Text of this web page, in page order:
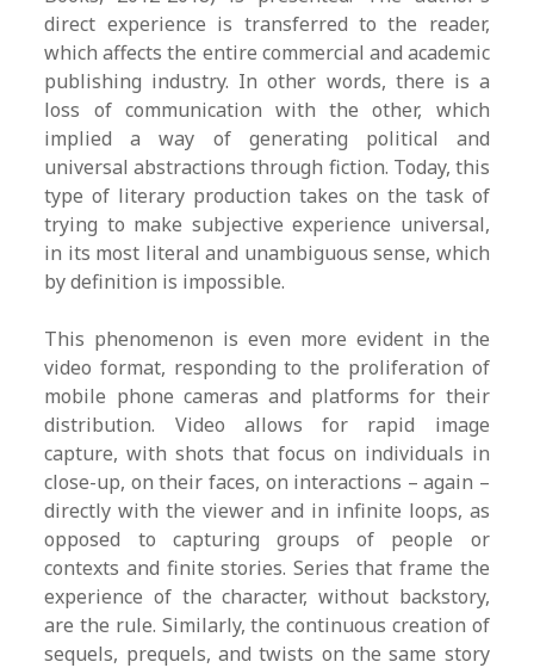
direct experience is transferred to the reader,
which affects the entire commercial and academic
publishing industry. In other words, there is a
loss of communication with the other, which
implied a way of generating political and
universal abstractions through fiction. Today, this
type of literary production takes on the task of
trying to make subjective experience universal,
in its most literal and unambiguous sense, which
by definition is impossible.
This phenomenon is even more evident in the
video format, responding to the proliferation of
mobile phone cameras and platforms for their
distribution. Video allows for rapid image
capture, with shots that focus on individuals in
close-up, on their faces, on interactions – again –
directly with the viewer and in infinite loops, as
opposed to capturing groups of people or
contexts and finite stories. Series that frame the
experience of the character, without backstory,
are the rule. Similarly, the continuous creation of
sequels, prequels, and twists on the same story